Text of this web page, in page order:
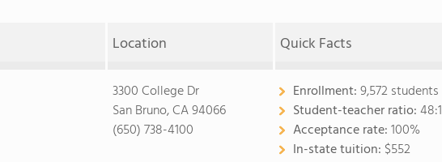
Location Quick Facts
3300 College Dr
San Bruno, CA 94066
(650) 738-4100
Enrollment:9,572 students
Student-teacher ratio:48:1
Acceptance rate:100%
In-state tuition: $552